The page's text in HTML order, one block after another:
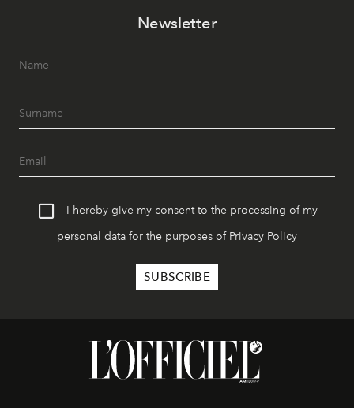
Newsletter
I hereby give my consent to the processing of my
personal data for the purposes of Privacy Policy